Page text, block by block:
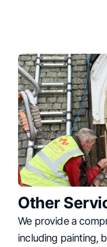
Other
We provide a
including painting,